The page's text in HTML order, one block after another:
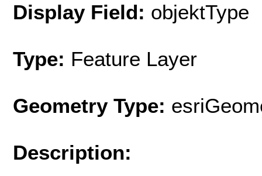
Display Field: objektType
Type: Feature Layer
Geometry Type:
Description: